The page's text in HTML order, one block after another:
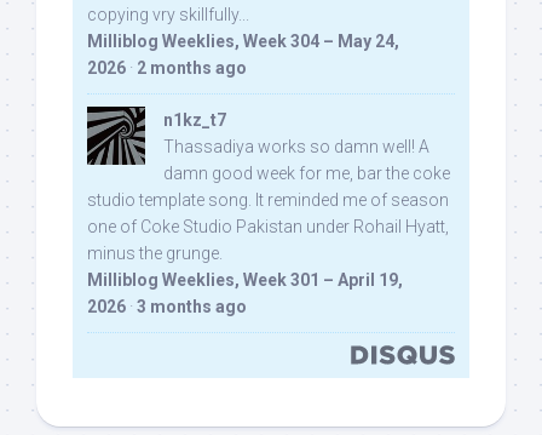
copying vry skillfully...
Milliblog Weeklies, Week 304 – May 24,
2026 · 2 months ago
n1kz_t7
Thassadiya works so damn well! A
damn good week for me, bar the coke
studio template song. It reminded me of season
one of Coke Studio Pakistan under Rohail Hyatt,
minus the grunge.
Milliblog Weeklies, Week 301 – April 19,
2026 · 3 months ago